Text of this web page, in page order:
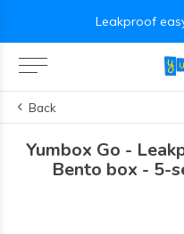
Leakproof
Back
Yumbox Go -
Bento box - 5-